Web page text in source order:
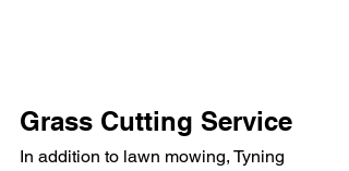
Grass Cutting Service
In addition to lawn mowing, Tyning